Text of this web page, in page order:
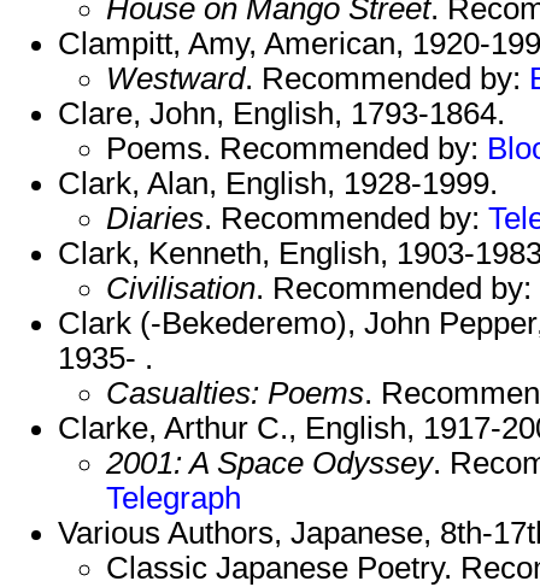
House on Mango Street.
Clampitt, Amy, American, 1920-
Westward. Recommended by:
Clare, John, English, 1793-1864.
Poems. Recommended by:
Clark, Alan, English, 1928-1999.
Diaries. Recommended by:
Clark, Kenneth, English, 1903-
Civilisation. Recommended by:
Clark (-Bekederemo), John
1935- .
Casualties: Poems.
Clarke, Arthur C., English, 1917-
2001: A Space Odyssey.
Telegraph
Various Authors, Japanese, 8th-
Classic Japanese Poetry.